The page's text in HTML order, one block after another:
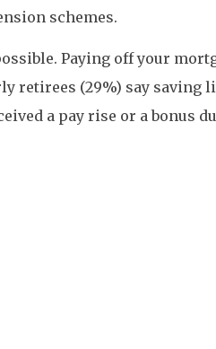
schemes.
Paying off your
retirees (29%) say saving
a pay rise or a bonus